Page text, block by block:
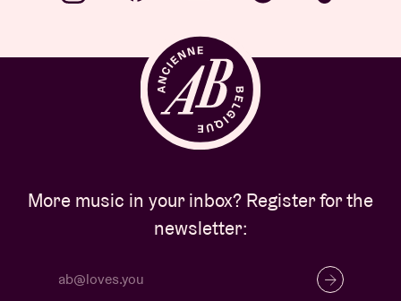
More music in your inbox? Register for the
newsletter: